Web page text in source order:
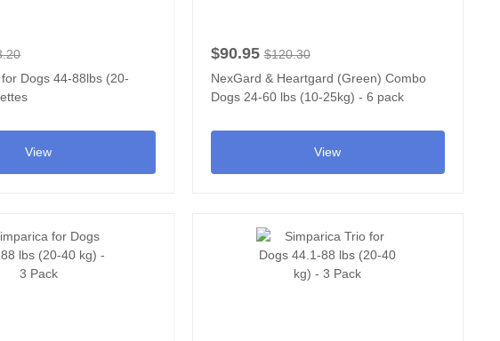
Dogs 44-88lbs (20-
View
$90.95 $120.30
NexGard & Heartgard (Green) Combo
Dogs 24-60 lbs (10-25kg) - 6 pack
View